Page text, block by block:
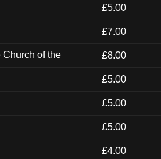
£5.00
£7.00
Church of the
£8.00
£5.00
£5.00
£5.00
£4.00